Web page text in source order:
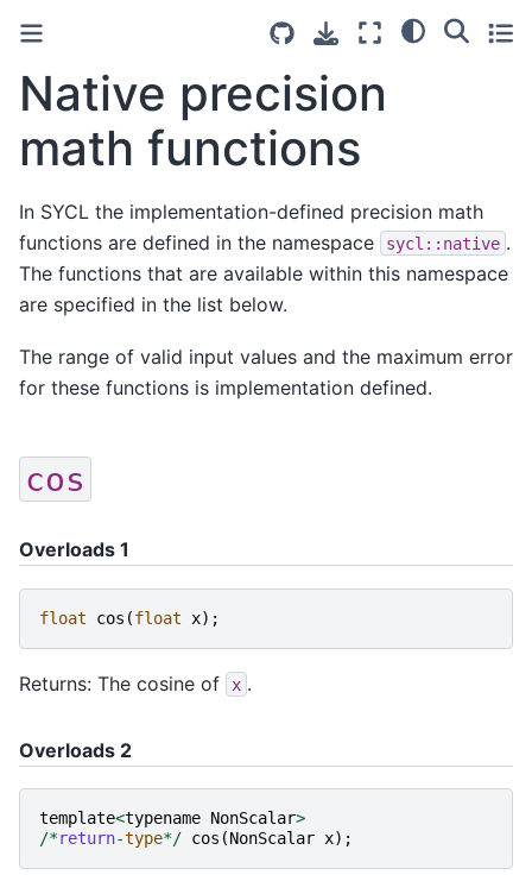
Native precision
math functions
In SYCL the implementation-defined precision math
functions are defined in the namespace
sycl::native .
The functions that are available within this namespace
are specified in the list below.
The range of valid input values and the maximum error
for these functions is implementation defined.
cos
Overloads 1
float cos (float x);
Returns: The cosine of x .
Overloads 2
template<typename NonScalar>
/*return-type*/ cos (NonScalar x);